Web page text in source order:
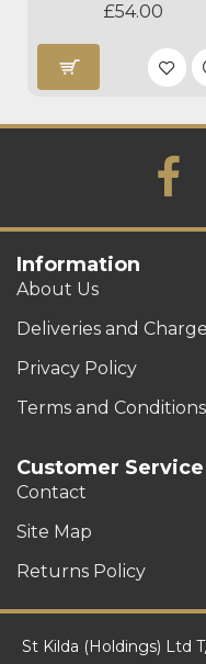
£54.00
Information
About Us
Deliveries and
Privacy Policy
Terms and Conditions
Customer Service
Contact
Site Map
Returns Policy
St Kilda (Holdings) Ltd